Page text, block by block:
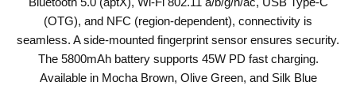
(OTG), and NFC (region-dependent), connectivity is
seamless. A side-mounted fingerprint sensor ensures security.
The 5800mAh battery supports 45W PD fast charging.
Available in Mocha Brown, Olive Green, and Silk Blue